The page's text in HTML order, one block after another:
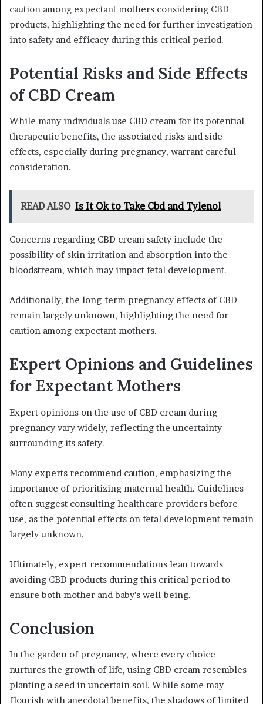
caution among expectant mothers considering CBD
products, highlighting the need for further investigation
into safety and efficacy during this critical period.
Potential Risks and Side Effects
of CBD Cream
While many individuals use CBD cream for its potential
therapeutic benefits, the associated risks and side
effects, especially during pregnancy, warrant careful
consideration.
READ ALSO Is It Ok to Take Cbd and Tylenol
Concerns regarding CBD cream safety include the
possibility of skin irritation and absorption into the
bloodstream, which may impact fetal development.
Additionally, the long-term pregnancy effects of CBD
remain largely unknown, highlighting the need for
caution among expectant mothers.
Expert Opinions and Guidelines
for Expectant Mothers
Expert opinions on the use of CBD cream during
pregnancy vary widely, reflecting the uncertainty
surrounding its safety.
Many experts recommend caution, emphasizing the
importance of prioritizing maternal health. Guidelines
often suggest consulting healthcare providers before
use, as the potential effects on fetal development remain
largely unknown.
Ultimately, expert recommendations lean towards
avoiding CBD products during this critical period to
ensure both mother and baby's well-being.
Conclusion
In the garden of pregnancy, where every choice
nurtures the growth of life, using CBD cream resembles
planting a seed in uncertain soil. While some may
flourish with anecdotal benefits, the shadows of limited